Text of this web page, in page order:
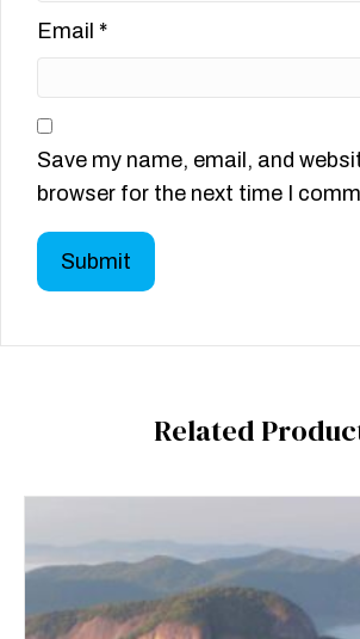
Email *
Save my name, email, and
browser for the next time I
Related